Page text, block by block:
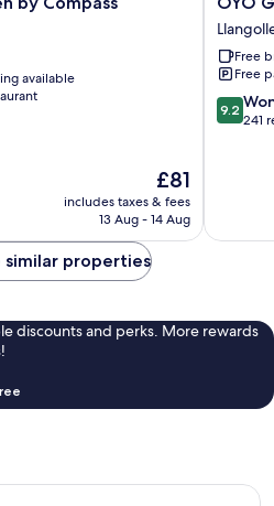
available
The
price
is
£81
includes taxes & fees
13 Aug - 14 Aug
Glyn
Valley
Hotel
Free
Free
9.2
out
9.2
241
similar properties
discounts and perks. More rewards